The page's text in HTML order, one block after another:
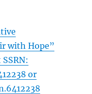
with Hope”
or